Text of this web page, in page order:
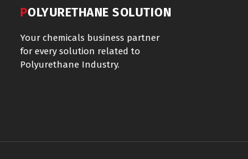
POLYURETHANE SOLUTION
Your chemicals business partner
for every solution related to
Polyurethane Industry.